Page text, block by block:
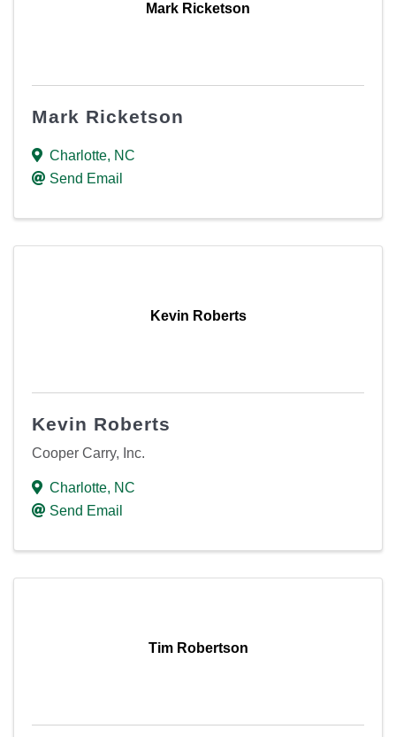
Mark Ricketson
Mark Ricketson
Charlotte, NC
Send Email
Kevin Roberts
Kevin Roberts
Cooper Carry, Inc.
Charlotte, NC
Send Email
Tim Robertson